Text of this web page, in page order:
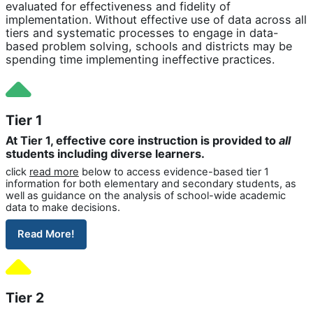
evaluated for effectiveness and fidelity of
implementation. Without effective use of data across all
tiers and systematic processes to engage in data-
based problem solving, schools and districts may be
spending time implementing ineffective practices.
Tier 1
At Tier 1, effective core instruction is provided to all
students including diverse learners.
click read more below to access evidence-based tier 1
information for both elementary and secondary students, as
well as guidance on the analysis of school-wide academic
data to make decisions.
Read More!
Tier 2